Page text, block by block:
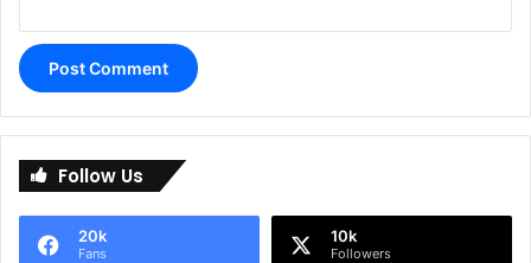
e
Follow Us
20k
Fans
10k
Followers